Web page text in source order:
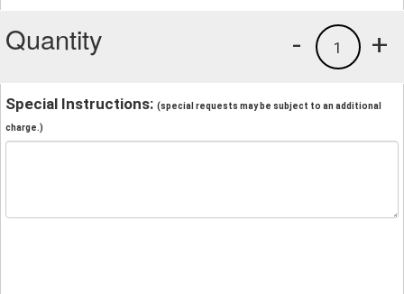
Quantity +
1
-
Special Instructions: (special requests may be subject to an additional
charge.)